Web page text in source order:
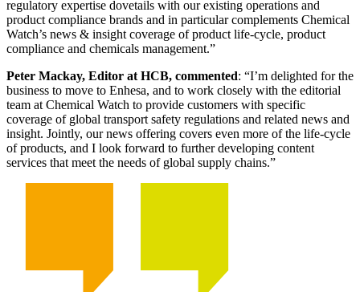
regulatory expertise dovetails with our existing operations and
product compliance brands and in particular complements Chemical
Watch’s news & insight coverage of product life-cycle, product
compliance and chemicals management.”
Peter Mackay, Editor at HCB, commented: “I’m delighted for the
business to move to Enhesa, and to work closely with the editorial
team at Chemical Watch to provide customers with specific
coverage of global transport safety regulations and related news and
insight. Jointly, our news offering covers even more of the life-cycle
of products, and I look forward to further developing content
services that meet the needs of global supply chains.”